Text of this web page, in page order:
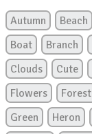
Autumn Beach
Boat
Branch
Clouds
Cute
Flowers
Forest
Green
Heron